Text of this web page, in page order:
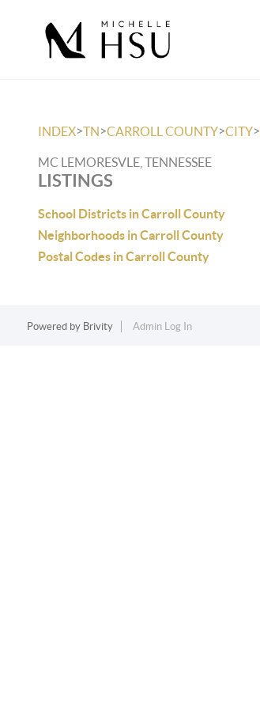
INDEX>TN>CARROLL COUNTY>CITY>
MC LEMORESVLE, TENNESSEE
LISTINGS
School Districts in Carroll County
Neighborhoods in Carroll County
Postal Codes in Carroll County
Powered by Brivity Admin Log In